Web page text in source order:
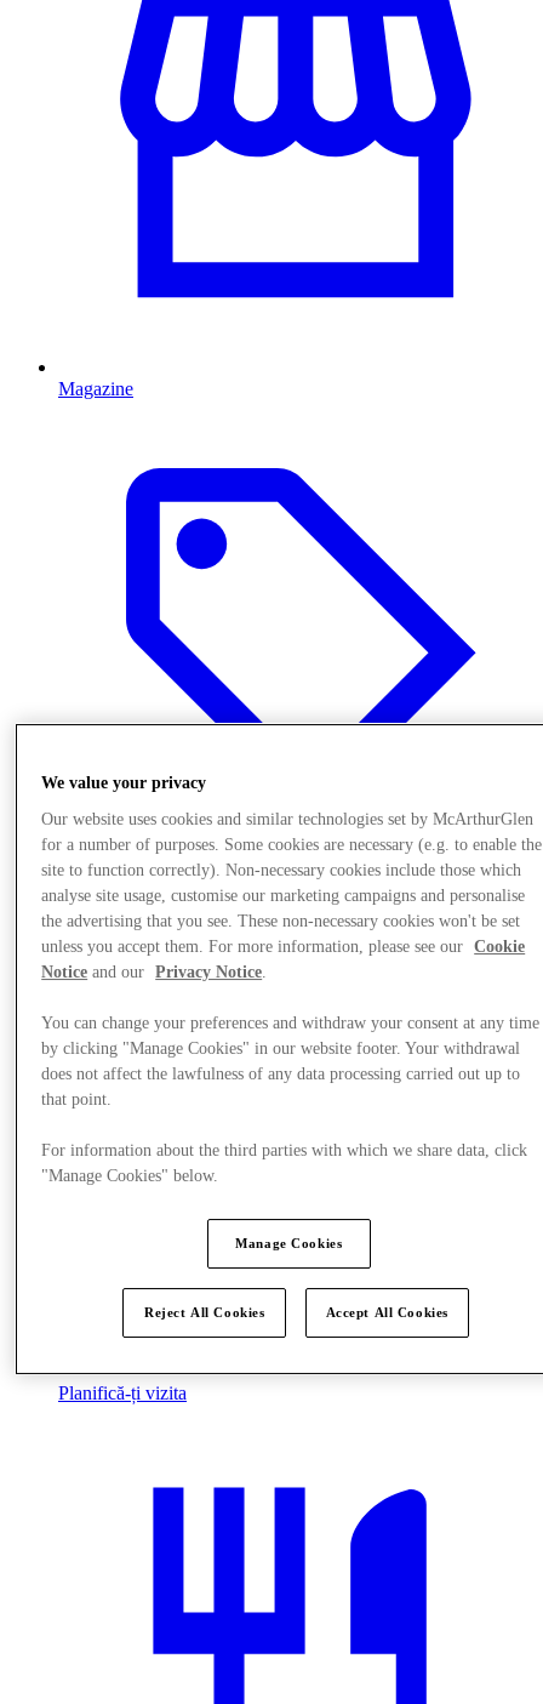
Magazine
Oferte
Planifică-ți vizita
We value your privacy
Our website uses cookies and similar technologies set by McArthurGlen
for a number of purposes. Some cookies are necessary (e.g. to enable the
site to function correctly). Non-necessary cookies include those which
analyse site usage, customise our marketing campaigns and personalise
the advertising that you see. These non-necessary cookies won't be set
unless you accept them. For more information, please see our
Cookie
Notice and our Privacy Notice
You can change your preferences and withdraw your consent at any time
by clicking "Manage Cookies" in our website footer. Your withdrawal
does not affect the lawfulness of any data processing carried out up to
that point.
For information about the third parties with which we share data, click
"Manage Cookies" below.
Manage Cookies
Reject All Cookies Accept All Cookies